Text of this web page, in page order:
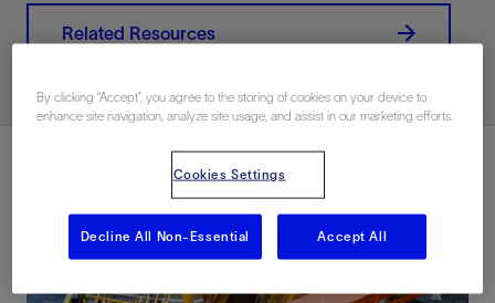
Related Resources
By clicking “Accept”, you agree to the storing of cookies on your device to
enhance site navigation, analyze site usage, and assist in our marketing efforts.
Cookies Settings
Decline All Non-Essential Accept All